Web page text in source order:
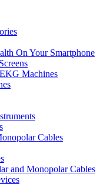
On Your Smartphone
Machines
Cables
and Monopolar Cables